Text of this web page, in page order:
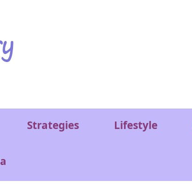
Strategies Lifestyle